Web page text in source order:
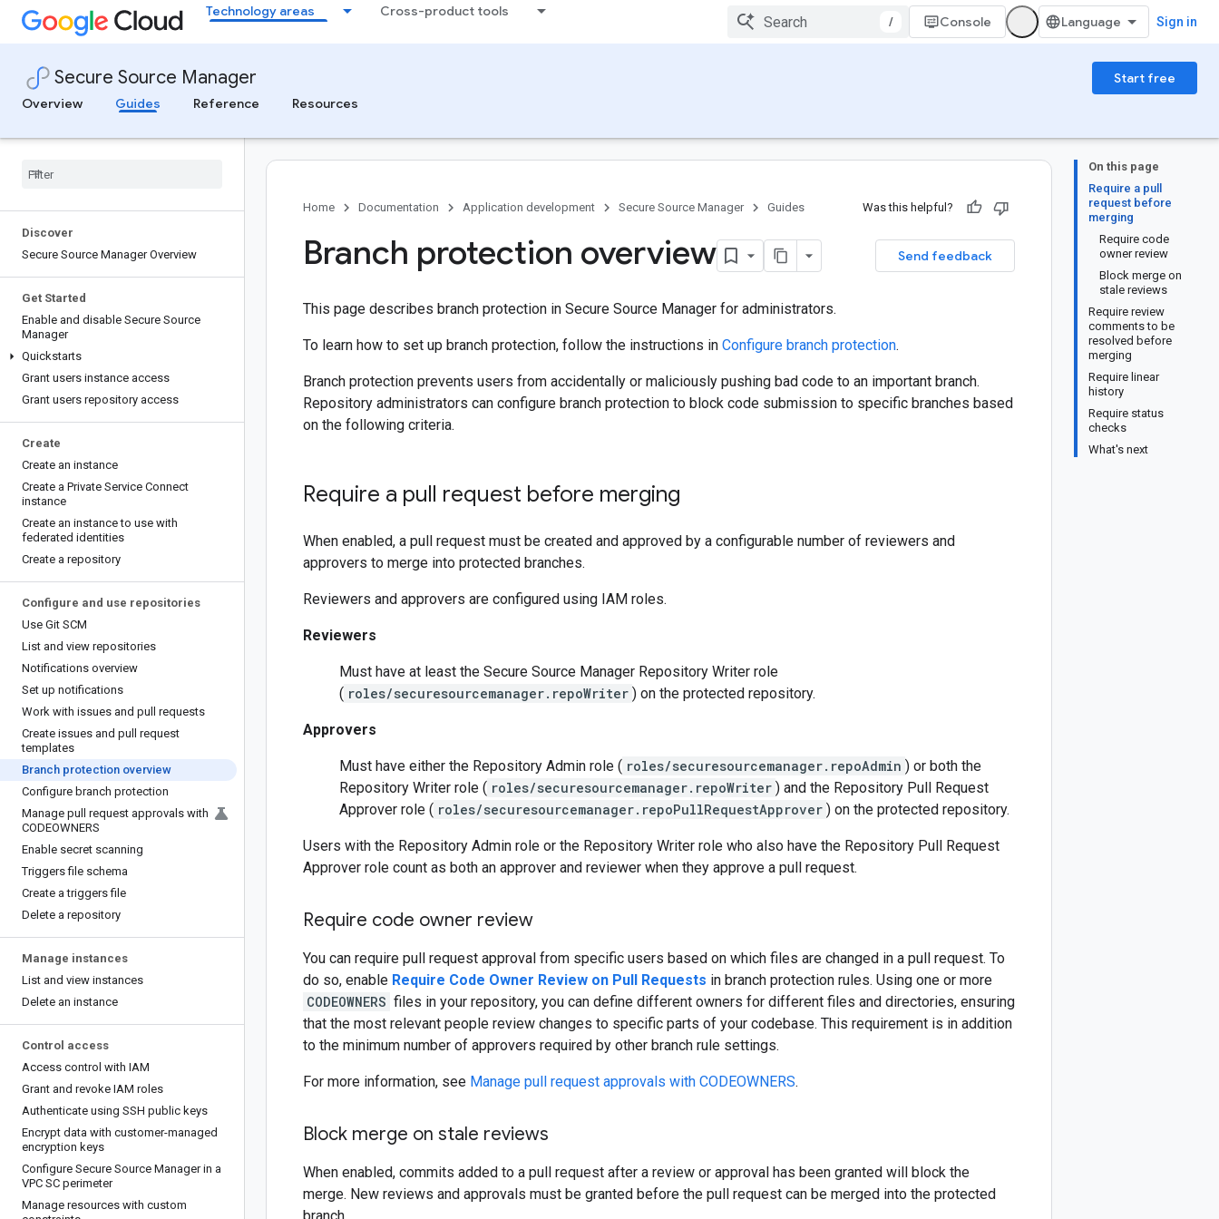
Technology areas Cross-product tools
/ Console Sign in
Secure Source Manager
Start free
Overview
Guides Reference Resources
Discover
Secure Source Manager Overview
Get Started
Enable and disable Secure Source
Manager
Quickstarts
Grant users instance access
Grant users repository access
Create
Create an instance
Create a Private Service Connect
instance
Create an instance to use with
federated identities
Create a repository
Configure and use repositories
Use Git SCM
List and view repositories
Notifications overview
Set up notifications
Work with issues and pull requests
Create issues and pull request
templates
Branch protection overview
Configure branch protection
Manage pull request approvals with
CODEOWNERS
Enable secret scanning
Triggers file schema
Create a triggers file
Delete a repository
Manage instances
List and view instances
Delete an instance
Control access
Access control with IAM
Grant and revoke IAM roles
Authenticate using SSH public keys
Encrypt data with customer-managed
encryption keys
Configure Secure Source Manager in a
VPC SC perimeter
Manage resources with custom
On this page
Require a pull
request before
merging
Require code
owner review
Block merge on
stale reviews
Require review
comments to be
resolved before
merging
Require linear
history
Require status
checks
What's next
Home Documentation Application development Secure Source Manager Guides Was this helpful?
Send feedback
Branch protection overview
This page describes branch protection in Secure Source Manager for administrators.
To learn how to set up branch protection, follow the instructions in Configure branch protection.
Branch protection prevents users from accidentally or maliciously pushing bad code to an important branch.
Repository administrators can configure branch protection to block code submission to specific branches based
on the following criteria.
Require a pull request before merging
When enabled, a pull request must be created and approved by a configurable number of reviewers and
approvers to merge into protected branches.
Reviewers and approvers are configured using IAM roles.
Reviewers
Must have at least the Secure Source Manager Repository Writer role
( roles/securesourcemanager.repoWriter ) on the protected repository.
Approvers
Must have either the Repository Admin role ( roles/securesourcemanager.repoAdmin ) or both the
Repository Writer role ( roles/securesourcemanager.repoWriter ) and the Repository Pull Request
Approver role ( roles/securesourcemanager.repoPullRequestApprover ) on the protected repository.
Users with the Repository Admin role or the Repository Writer role who also have the Repository Pull Request
Approver role count as both an approver and reviewer when they approve a pull request.
Require code owner review
You can require pull request approval from specific users based on which files are changed in a pull request. To
do so, enable Require Code Owner Review on Pull Requests in branch protection rules. Using one or more
CODEOWNERS files in your repository, you can define different owners for different files and directories, ensuring
that the most relevant people review changes to specific parts of your codebase. This requirement is in addition
to the minimum number of approvers required by other branch rule settings.
For more information, see Manage pull request approvals with CODEOWNERS.
Block merge on stale reviews
When enabled, commits added to a pull request after a review or approval has been granted will block the
merge. New reviews and approvals must be granted before the pull request can be merged into the protected